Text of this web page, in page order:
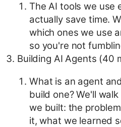
The AI tools we use
actually save time.
which ones we use
so you're not
Building AI Agents (40
What is an agent
build one? We'll
we built: the
it, what we learned